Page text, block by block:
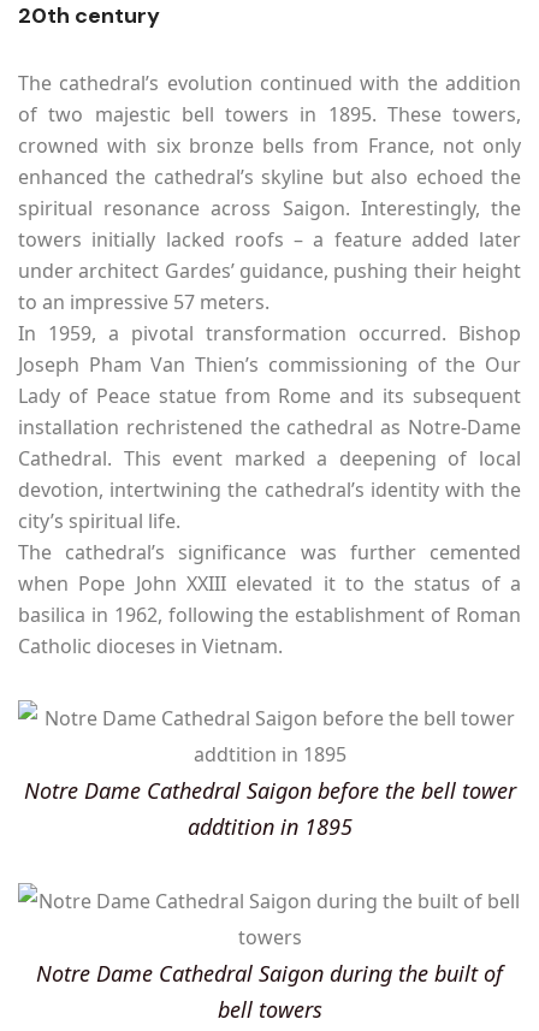
20th century
The cathedral’s evolution continued with the addition
of two majestic bell towers in 1895. These towers,
crowned with six bronze bells from France, not only
enhanced the cathedral’s skyline but also echoed the
spiritual resonance across Saigon. Interestingly, the
towers initially lacked roofs – a feature added later
under architect Gardes’ guidance, pushing their height
to an impressive 57 meters.
In 1959, a pivotal transformation occurred. Bishop
Joseph Pham Van Thien’s commissioning of the Our
Lady of Peace statue from Rome and its subsequent
installation rechristened the cathedral as Notre-Dame
Cathedral. This event marked a deepening of local
devotion, intertwining the cathedral’s identity with the
city’s spiritual life.
The cathedral’s significance was further cemented
when Pope John XXIII elevated it to the status of a
basilica in 1962, following the establishment of Roman
Catholic dioceses in Vietnam.
Notre Dame Cathedral Saigon before the bell tower
addtition in 1895
Notre Dame Cathedral Saigon during the built of
bell towers